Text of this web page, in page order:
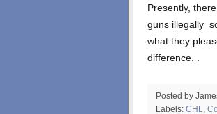
Presently,
guns illegally
what they
difference. .
Posted by
Labels: CHL